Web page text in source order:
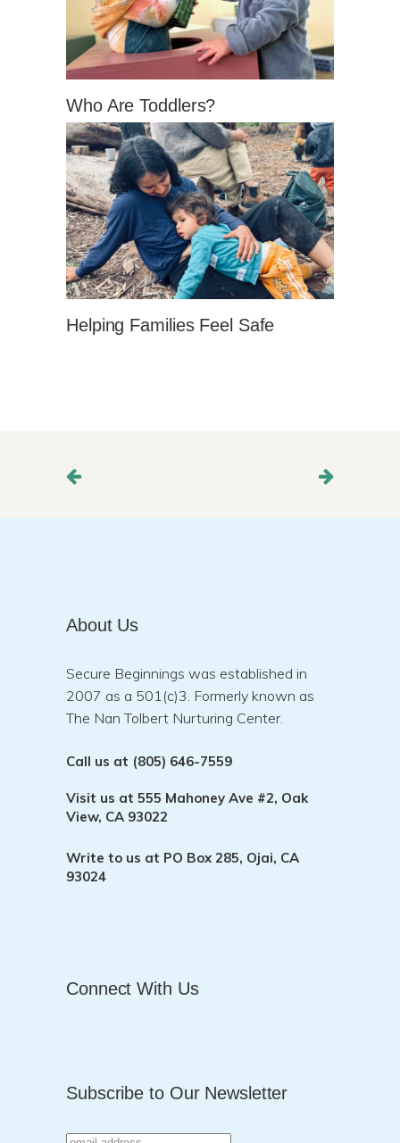
Who Are Toddlers?
Helping Families Feel Safe
About Us
Secure Beginnings was established in
2007 as a 501(c)3. Formerly known as
The Nan Tolbert Nurturing Center.
Call us at (805) 646-7559
Visit us at 555 Mahoney Ave #2, Oak
View, CA 93022
Write to us at PO Box 285, Ojai, CA
93024
Connect With Us
Subscribe to Our Newsletter